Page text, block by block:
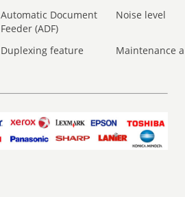
Automatic Document
Feeder (ADF)
Noise level
Duplexing feature Maintenance